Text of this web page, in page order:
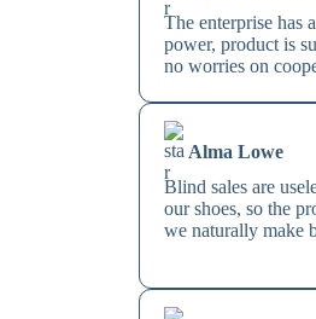
The enterprise has
power, product is
no worries on
Alma Lowe
Blind sales are
our shoes, so the
we naturally make